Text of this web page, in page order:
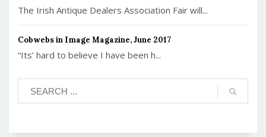
The Irish Antique Dealers Association Fair will...
Cobwebs in Image Magazine, June 2017
“Its’ hard to believe I have been h...